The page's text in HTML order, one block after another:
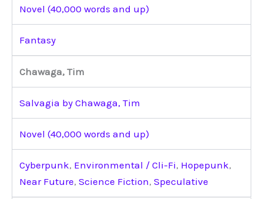
Novel (40,000 words and up)
Fantasy
Chawaga, Tim
Salvagia by Chawaga, Tim
Novel (40,000 words and up)
Cyberpunk, Environmental / Cli-Fi, Hopepunk,
Near Future, Science Fiction, Speculative